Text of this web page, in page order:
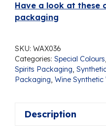
Have a look at these
packaging
SKU: WAX036
Categories: Special Colours,
Spirits Packaging,
Packaging, Wine Synthetic
Description